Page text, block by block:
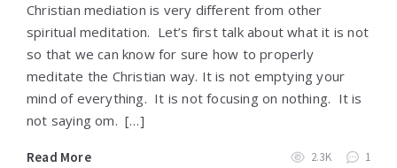
Christian mediation is very different from other
spiritual meditation. Let’s first talk about what it is not
so that we can know for sure how to properly
meditate the Christian way. It is not emptying your
mind of everything. It is not focusing on nothing. It is
not saying om. […]
Read More 2.3K 1